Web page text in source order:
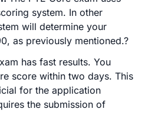
system. In other
will determine your
as previously mentioned.?
has fast results. You
score within two days. This
for the application
the submission of